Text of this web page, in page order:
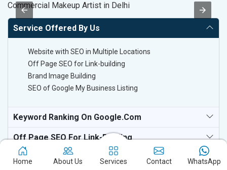
Commercial Makeup Artist in Delhi
Service Offered By Us
Website with SEO in Multiple Locations
Off Page SEO for Link-building
Brand Image Building
SEO of Google My Business Listing
Keyword Ranking On Google.com
Off Page SEO For Link-Building
National TV & Media Websites
Home About Us Services Contact WhatsApp